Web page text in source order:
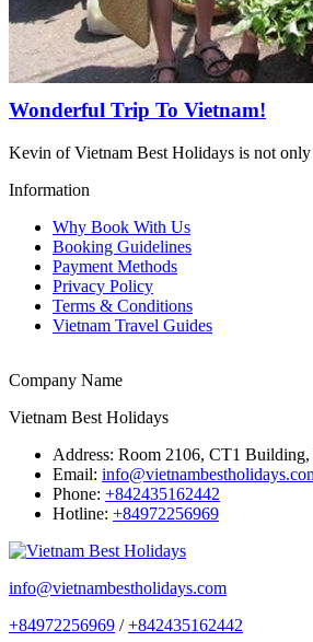
Wonderful Trip To Vietnam!
Kevin of Vietnam Best Holidays is not
Information
Why Book With Us
Booking Guidelines
Payment Methods
Privacy Policy
Terms & Conditions
Vietnam Travel Guides
Company Name
Vietnam Best Holidays
Address: Room 2106, CT1
Email:
Phone: +842435162442
Hotline: +84972256969
info@vietnambestholidays.com
+84972256969 /+842435162442